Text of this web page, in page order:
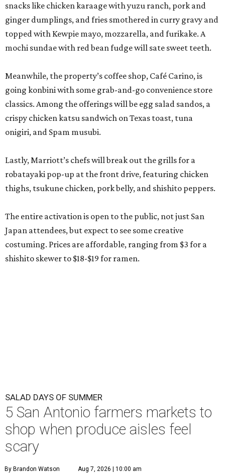
snacks like chicken karaage with yuzu ranch, pork and
ginger dumplings, and fries smothered in curry gravy and
topped with Kewpie mayo, mozzarella, and furikake. A
mochi sundae with red bean fudge will sate sweet teeth.
Meanwhile, the property’s coffee shop, Café Carino, is
going konbini with some grab-and-go convenience store
classics. Among the offerings will be egg salad sandos, a
crispy chicken katsu sandwich on Texas toast, tuna
onigiri, and Spam musubi.
Lastly, Marriott’s chefs will break out the grills for a
robatayaki pop-up at the front drive, featuring chicken
thighs, tsukune chicken, pork belly, and shishito peppers.
The entire activation is open to the public, not just San
Japan attendees, but expect to see some creative
costuming. Prices are affordable, ranging from $3 for a
shishito skewer to $18-$19 for ramen.
SALAD DAYS OF SUMMER
5 San Antonio farmers markets to
shop when produce aisles feel
scary
By Brandon Watson Aug 7, 2026 | 10:00 am